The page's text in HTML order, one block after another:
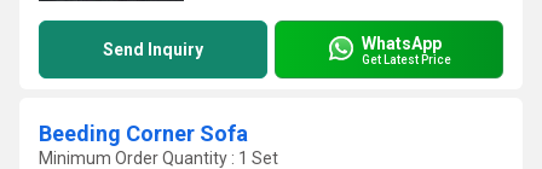
Send Inquiry WhatsApp
Get Latest Price
Beeding Corner Sofa
Minimum Order Quantity : 1 Set